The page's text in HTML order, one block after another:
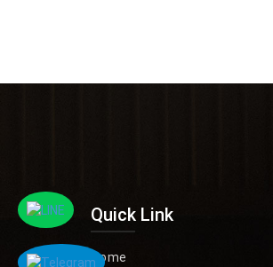
Quick Link
Home